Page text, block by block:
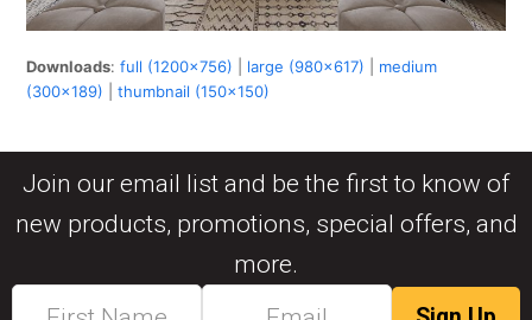
Downloads:full (1200x756) large (980x617)
medium
(300x189) |thumbnail (150x150)
Join our email list and be the first to know of
new products, promotions, special offers, and
more.